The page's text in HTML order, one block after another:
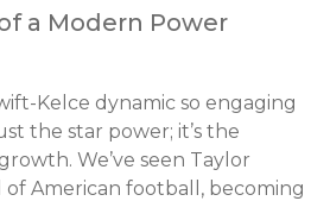
a Modern Power
Kelce dynamic so engaging
the star power; it’s the
We’ve seen Taylor
American football, becoming